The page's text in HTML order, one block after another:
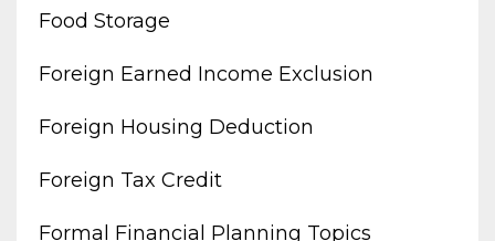
Food Storage
Foreign Earned Income Exclusion
Foreign Housing Deduction
Foreign Tax Credit
Formal Financial Planning Topics